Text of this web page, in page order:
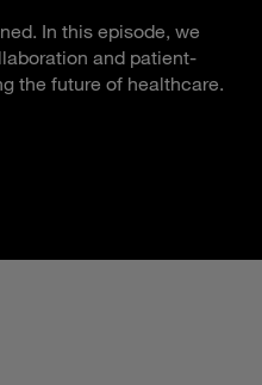
In this episode, we
and patient-
the future of healthcare.